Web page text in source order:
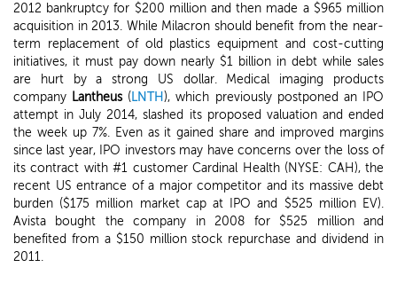
2012 bankruptcy for $200 million and then made a $965 million
acquisition in 2013. While Milacron should benefit from the near-
term replacement of old plastics equipment and cost-cutting
initiatives, it must pay down nearly $1 billion in debt while sales
are hurt by a strong US dollar. Medical imaging products
company Lantheus(LNTH ), which previously postponed an IPO
attempt in July 2014, slashed its proposed valuation and ended
the week up 7%. Even as it gained share and improved margins
since last year, IPO investors may have concerns over the loss of
its contract with #1 customer Cardinal Health (NYSE: CAH), the
recent US entrance of a major competitor and its massive debt
burden ($175 million market cap at IPO and $525 million EV).
Avista bought the company in 2008 for $525 million and
benefited from a $150 million stock repurchase and dividend in
2011.